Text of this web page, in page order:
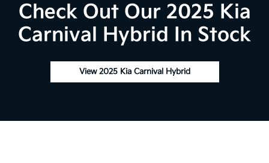
Check Out Our 2025 Kia
Carnival Hybrid In Stock
View 2025 Kia Carnival Hybrid